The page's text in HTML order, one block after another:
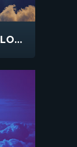
CELESTIAL BILLOWING CLOUDS